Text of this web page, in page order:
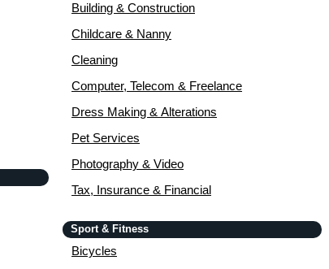
Building & Construction
Childcare & Nanny
Cleaning
Computer, Telecom & Freelance
Dress Making & Alterations
Pet Services
Photography & Video
Tax, Insurance & Financial
Sport & Fitness
Bicycles